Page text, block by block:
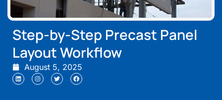
Step-by-Step Precast Panel
Layout Workflow
August 5, 2025